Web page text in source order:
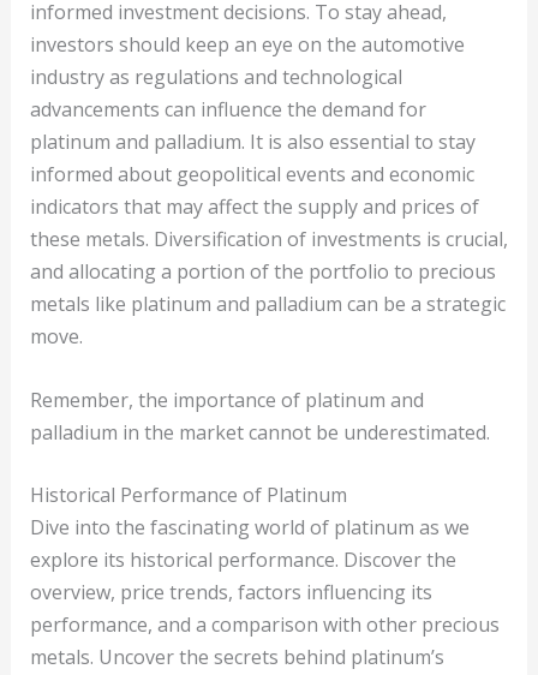
informed investment decisions. To stay ahead,
investors should keep an eye on the automotive
industry as regulations and technological
advancements can influence the demand for
platinum and palladium. It is also essential to stay
informed about geopolitical events and economic
indicators that may affect the supply and prices of
these metals. Diversification of investments is crucial,
and allocating a portion of the portfolio to precious
metals like platinum and palladium can be a strategic
move.
Remember, the importance of platinum and
palladium in the market cannot be underestimated.
Historical Performance of Platinum
Dive into the fascinating world of platinum as we
explore its historical performance. Discover the
overview, price trends, factors influencing its
performance, and a comparison with other precious
metals. Uncover the secrets behind platinum’s